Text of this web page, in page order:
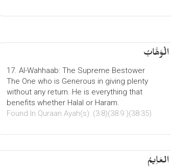
الْوَھَّابُ
17. Al-Wahhaab: The Supreme Bestower
The One who is Generous in giving plenty
without any return. He is everything that
benefits whether Halal or Haram.
Found In Quraan Ayah(s): (3:8)(38:9 )(38:35)
العَاِیمُ